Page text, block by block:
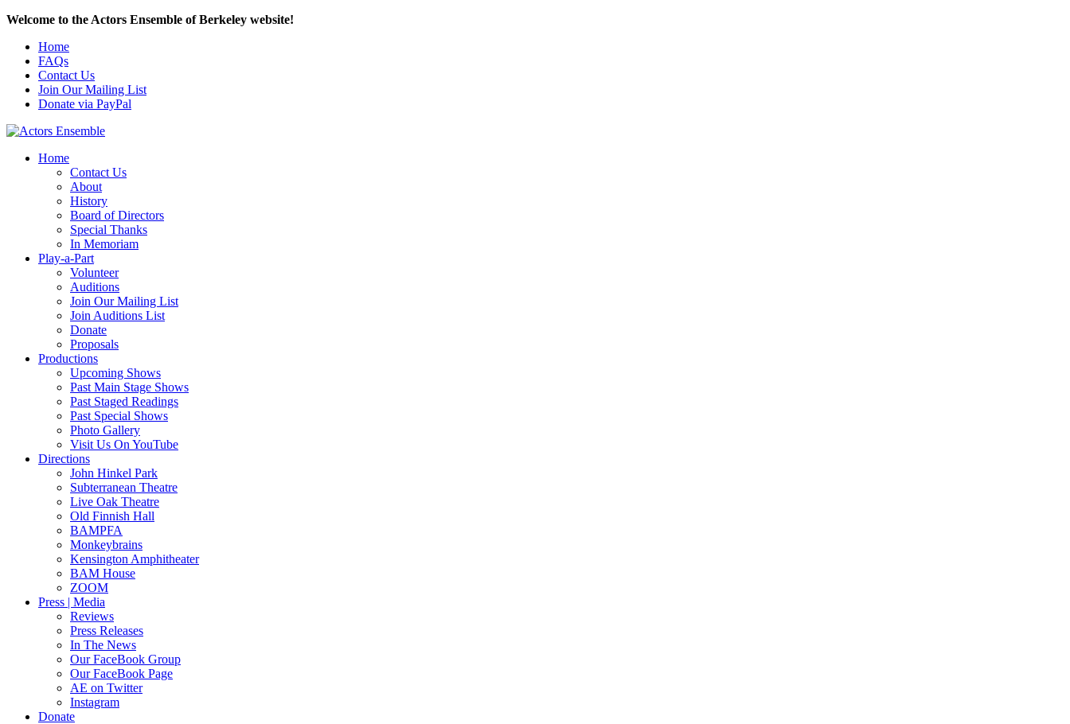
Welcome to the Actors Ensemble of Berkeley website!
Home
FAQs
Contact Us
Join Our Mailing List
Donate via PayPal
Home
Contact Us
About
History
Board of Directors
Special Thanks
In Memoriam
Play-a-Part
Volunteer
Auditions
Join Our Mailing List
Join Auditions List
Donate
Proposals
Productions
Upcoming Shows
Past Main Stage Shows
Past Staged Readings
Past Special Shows
Photo Gallery
Visit Us On YouTube
Directions
John Hinkel Park
Subterranean Theatre
Live Oak Theatre
Old Finnish Hall
BAMPFA
Monkeybrains
Kensington Amphitheater
BAM House
ZOOM
Press | Media
Reviews
Press Releases
In The News
Our FaceBook Group
Our FaceBook Page
AE on Twitter
Instagram
Donate